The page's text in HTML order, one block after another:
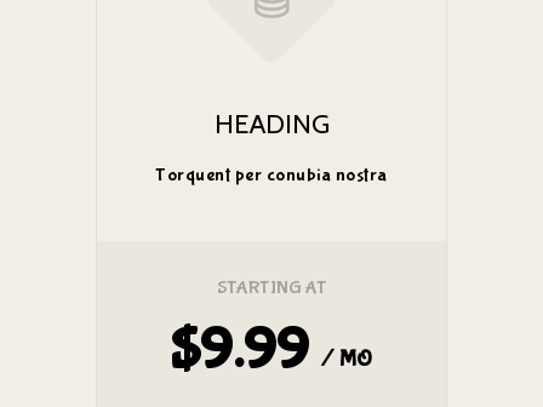
HEADING
Torquent per conubia nostra
STARTING AT
$9.99 / MO